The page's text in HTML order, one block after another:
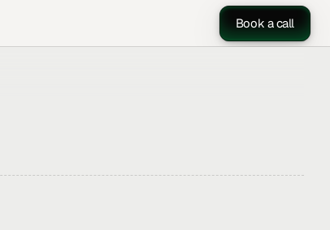
Book a call